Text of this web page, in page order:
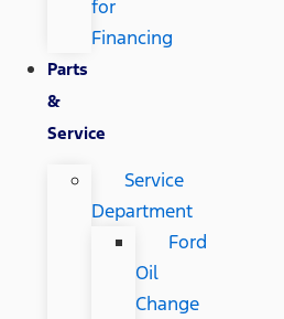
for
Financing
Parts
&
Service
Service
Department
Ford
Oil
Change